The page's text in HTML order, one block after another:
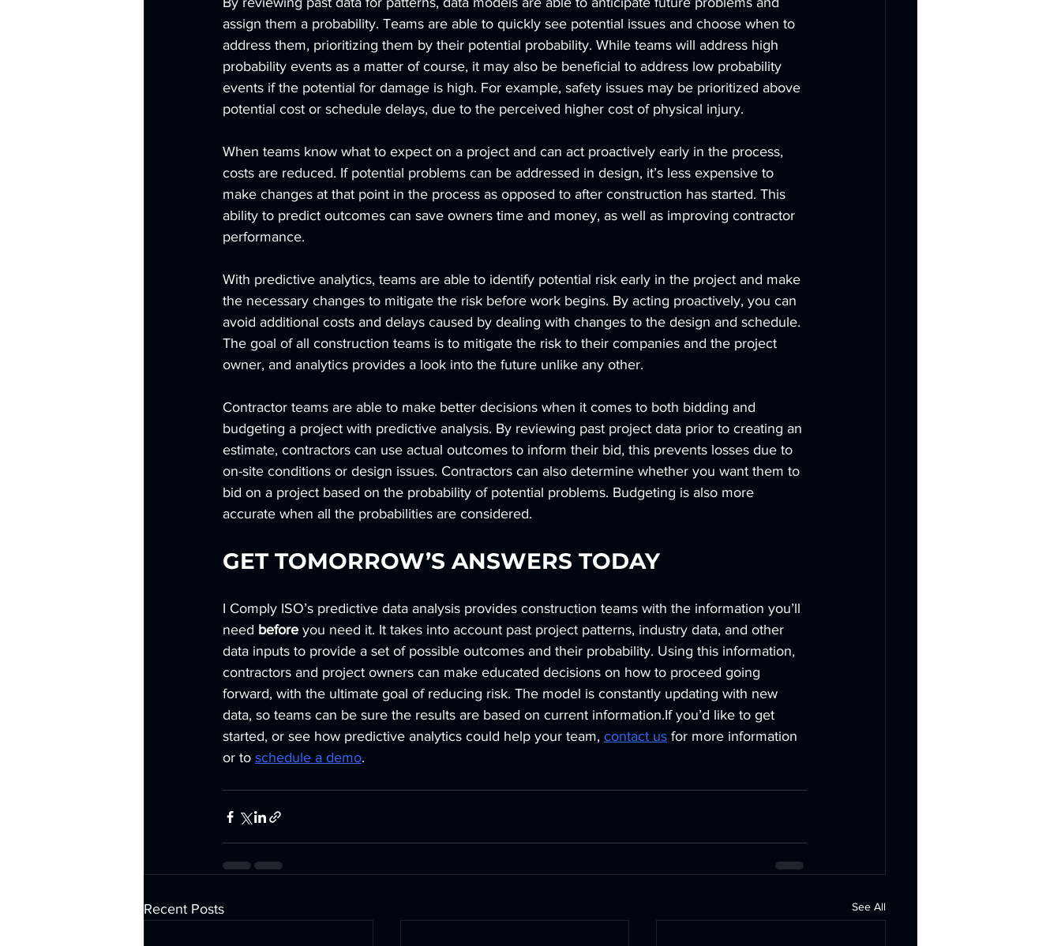
assign them a probability. Teams are able to quickly see potential issues and choose when to
address them, prioritizing them by their potential probability. While teams will address high
probability events as a matter of course, it may also be beneficial to address low probability
events if the potential for damage is high. For example, safety issues may be prioritized above
potential cost or schedule delays, due to the perceived higher cost of physical injury.
When teams know what to expect on a project and can act proactively early in the process,
costs are reduced. If potential problems can be addressed in design, it’s less expensive to
make changes at that point in the process as opposed to after construction has started. This
ability to predict outcomes can save owners time and money, as well as improving contractor
performance.
With predictive analytics, teams are able to identify potential risk early in the project and make
the necessary changes to mitigate the risk before work begins. By acting proactively, you can
avoid additional costs and delays caused by dealing with changes to the design and schedule.
The goal of all construction teams is to mitigate the risk to their companies and the project
owner, and analytics provides a look into the future unlike any other.
Contractor teams are able to make better decisions when it comes to both bidding and
budgeting a project with predictive analysis. By reviewing past project data prior to creating an
estimate, contractors can use actual outcomes to inform their bid, this prevents losses due to
on-site conditions or design issues. Contractors can also determine whether you want them to
bid on a project based on the probability of potential problems. Budgeting is also more
accurate when all the probabilities are considered.
GET TOMORROW’S ANSWERS TODAY
I Comply ISO’s predictive data analysis provides construction teams with the information you’ll
need before you need it. It takes into account past project patterns, industry data, and other
data inputs to provide a set of possible outcomes and their probability. Using this information,
contractors and project owners can make educated decisions on how to proceed going
forward, with the ultimate goal of reducing risk. The model is constantly updating with new
data, so teams can be sure the results are based on current information.If you’d like to get
started, or see how predictive analytics could help your team, contact us for more information
or to schedule a demo.
Recent Posts See All